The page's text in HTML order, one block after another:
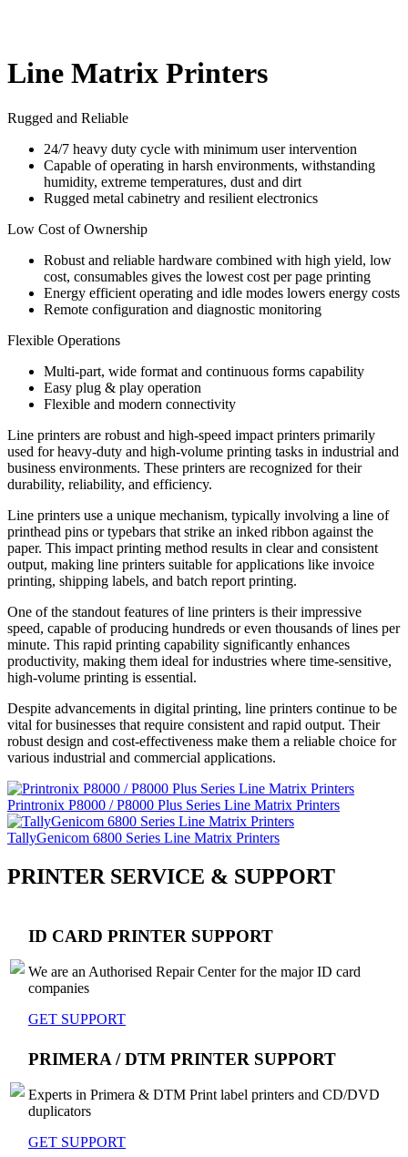
Line Matrix Printers
Rugged and Reliable
24/7 heavy duty cycle with minimum user intervention
Capable of operating in harsh environments, withstanding
humidity, extreme temperatures, dust and dirt
Rugged metal cabinetry and resilient electronics
Low Cost of Ownership
Robust and reliable hardware combined with high yield, low
cost, consumables gives the lowest cost per page printing
Energy efficient operating and idle modes lowers energy costs
Remote configuration and diagnostic monitoring
Flexible Operations
Multi-part, wide format and continuous forms capability
Easy plug & play operation
Flexible and modern connectivity
Line printers are robust and high-speed impact printers primarily
used for heavy-duty and high-volume printing tasks in industrial and
business environments. These printers are recognized for their
durability, reliability, and efficiency.
Line printers use a unique mechanism, typically involving a line of
printhead pins or typebars that strike an inked ribbon against the
paper. This impact printing method results in clear and consistent
output, making line printers suitable for applications like invoice
printing, shipping labels, and batch report printing.
One of the standout features of line printers is their impressive
speed, capable of producing hundreds or even thousands of lines per
minute. This rapid printing capability significantly enhances
productivity, making them ideal for industries where time-sensitive,
high-volume printing is essential.
Despite advancements in digital printing, line printers continue to be
vital for businesses that require consistent and rapid output. Their
robust design and cost-effectiveness make them a reliable choice for
various industrial and commercial applications.
Printronix P8000 / P8000 Plus Series Line Matrix Printers
TallyGenicom 6800 Series Line Matrix Printers
PRINTER SERVICE & SUPPORT
ID CARD PRINTER SUPPORT
We are an Authorised Repair Center for the major ID card
companies
GET SUPPORT
PRIMERA / DTM PRINTER SUPPORT
Experts in Primera & DTM Print label printers and CD/DVD
duplicators
GET SUPPORT